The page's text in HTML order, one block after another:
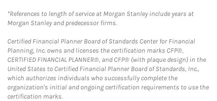
*References to length of service at Morgan Stanley include years at
Morgan Stanley and predecessor firms.
Certified Financial Planner Board of Standards Center for Financial
Planning, Inc. owns and licenses the certification marks CFP®,
CERTIFIED FINANCIAL PLANNER®, and CFP® (with plaque design) in the
United States to Certified Financial Planner Board of Standards, Inc.,
which authorizes individuals who successfully complete the
organization's initial and ongoing certification requirements to use the
certification marks.